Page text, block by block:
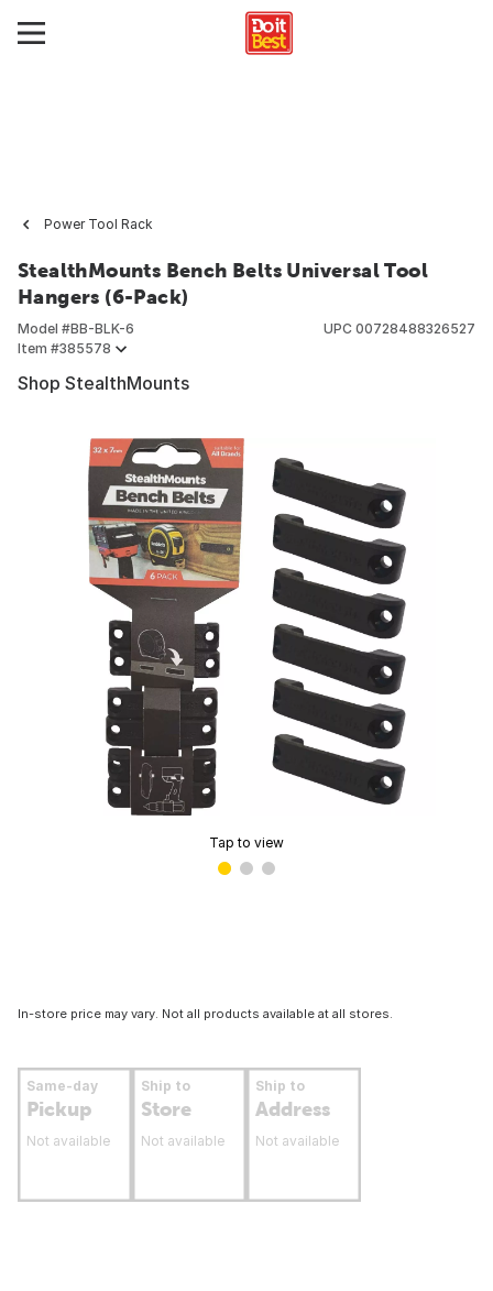
Power Tool Rack
StealthMounts Bench Belts Universal Tool
Hangers (6-Pack)
Model #BB-BLK-6
Item #385578
UPC 00728488326527
Shop StealthMounts
Tap to view
In-store price may vary. Not all products available at all stores.
Same-day
Pickup
Not available
Ship to
Store
Not available
Ship to
Address
Not available